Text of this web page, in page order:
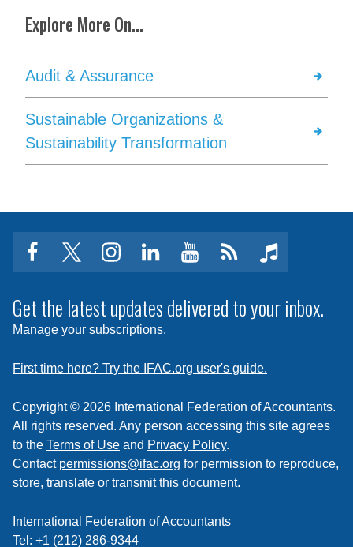
Explore More On...
Audit & Assurance
Sustainable Organizations &
Sustainability Transformation
facebooktwitterinstagram
linkedinyoutubeClick
subscribe
to
feed
music
Get the latest updates delivered to your inbox.
Manage your subscriptions.
First time here? Try the IFAC.org user's guide.
Copyright © 2026 International Federation of Accountants.
All rights reserved. Any person accessing this site agrees
to the Terms of Use and Privacy Policy.
Contact permissions@ifac.org for permission to reproduce,
store, translate or transmit this document.
International Federation of Accountants
Tel: +1 (212) 286-9344